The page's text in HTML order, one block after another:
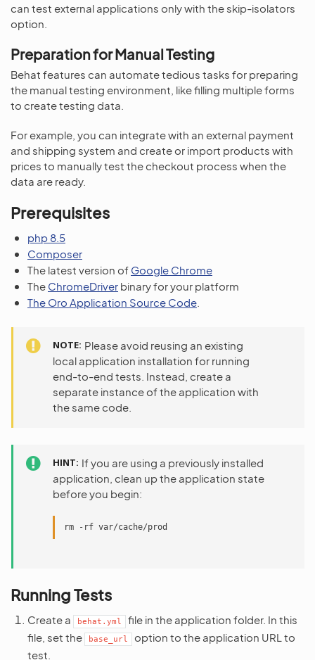
can test external applications only with the skip-isolators
option.
Preparation for Manual Testing
Behat features can automate tedious tasks for preparing
the manual testing environment, like filling multiple forms
to create testing data.
For example, you can integrate with an external payment
and shipping system and create or import products with
prices to manually test the checkout process when the
data are ready.
Prerequisites
php 8.5
Composer
The latest version of Google Chrome
The ChromeDriver binary for your platform
The Oro Application Source Code
NOTE Please avoid reusing an existing
local application installation for running
end-to-end tests. Instead, create a
separate instance of the application with
the same code.
HINT If you are using a previously installed
application, clean up the application state
before you begin:
rm -rf
Running Tests
Create a behat.yml
file in the application folder. In this
file, set the
base_url
option to the application URL to
test.